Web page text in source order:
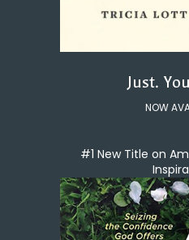
Just.
NOW
#1 New Title on